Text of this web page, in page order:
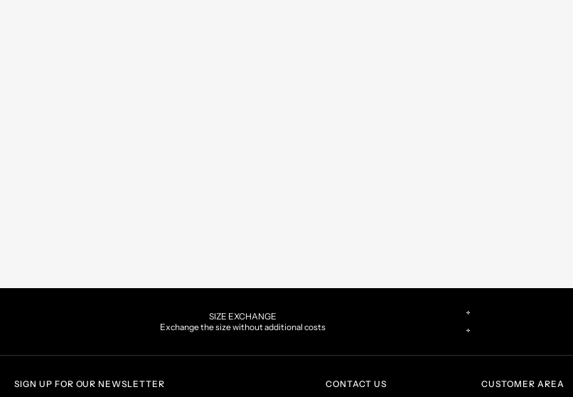
SIZE EXCHANGE
Exchange the size without additional costs
SIGN UP FOR OUR NEWSLETTER CONTACT US CUSTOMER AREA